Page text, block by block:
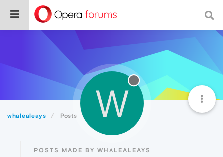
whalealeays Posts W
POSTS MADE BY WHALEALEAYS